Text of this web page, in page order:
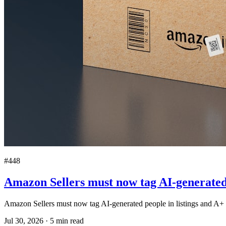
#448
Amazon Sellers must now tag AI-
Amazon Sellers must now tag AI-generated people in listings and
Jul 30, 2026 · 5 min read